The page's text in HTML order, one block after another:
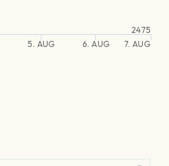
5. AUG 6. AUG 7. AUG
2475